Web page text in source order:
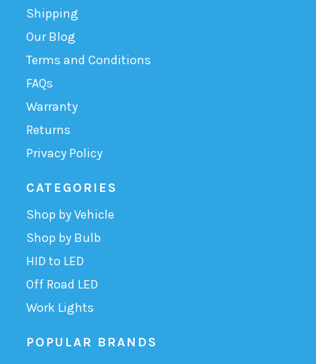
Shipping
Our Blog
Terms and Conditions
FAQs
Warranty
Returns
Privacy Policy
CATEGORIES
Shop by Vehicle
Shop by Bulb
HID to LED
Off Road LED
Work Lights
POPULAR BRANDS